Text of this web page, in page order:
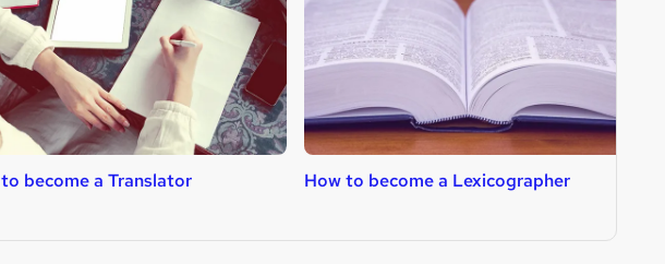
become a Translator How to become a Lexicographer